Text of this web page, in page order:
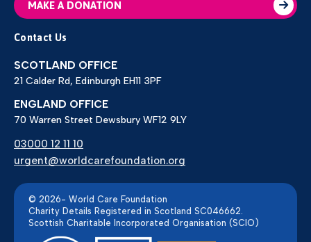
MAKE A DONATION
Contact Us
SCOTLAND OFFICE
21 Calder Rd, Edinburgh EH11 3PF
ENGLAND OFFICE
70 Warren Street Dewsbury WF12 9LY
03000 12 11 10
urgent@worldcarefoundation.org
© 2026- World Care Foundation
Charity Details Registered in Scotland SC046662.
Scottish Charitable Incorporated Organisation (SCIO)